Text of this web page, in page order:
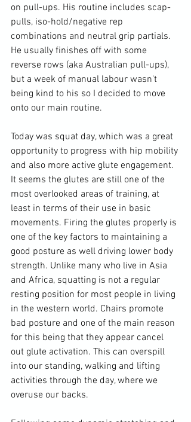
on pull-ups. His routine includes scap-
pulls, iso-hold/negative rep
combinations and neutral grip partials.
He usually finishes off with some
reverse rows (aka Australian pull-ups),
but a week of manual labour wasn't
being kind to his so I decided to move
onto our main routine.
Today was squat day, which was a great
opportunity to progress with hip mobility
and also more active glute engagement.
It seems the glutes are still one of the
most overlooked areas of training, at
least in terms of their use in basic
movements. Firing the glutes properly is
one of the key factors to maintaining a
good posture as well driving lower body
strength. Unlike many who live in Asia
and Africa, squatting is not a regular
resting position for most people in living
in the western world. Chairs promote
bad posture and one of the main reason
for this being that they appear cancel
out glute activation. This can overspill
into our standing, walking and lifting
activities through the day, where we
overuse our backs.